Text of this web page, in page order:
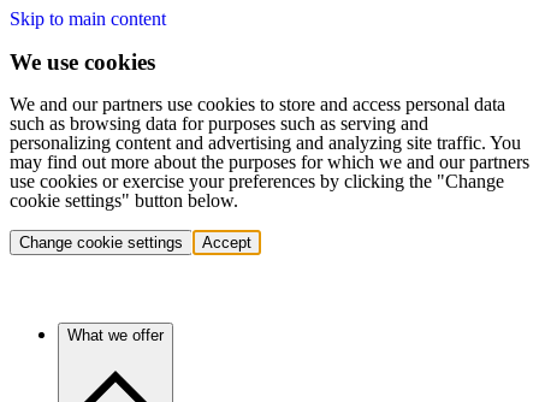
Skip to main content
We use cookies
We and our partners use cookies to store and access personal data
such as browsing data for purposes such as serving and
personalizing content and advertising and analyzing site traffic. You
may find out more about the purposes for which we and our partners
use cookies or exercise your preferences by clicking the "Change
cookie settings" button below.
Change cookie settings Accept
What we offer